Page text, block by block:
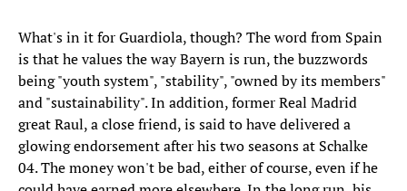
What's in it for Guardiola, though? The word from Spain
is that he values the way Bayern is run, the buzzwords
being "youth system", "stability", "owned by its members"
and "sustainability". In addition, former Real Madrid
great Raul, a close friend, is said to have delivered a
glowing endorsement after his two seasons at Schalke
04. The money won't be bad, either of course, even if he